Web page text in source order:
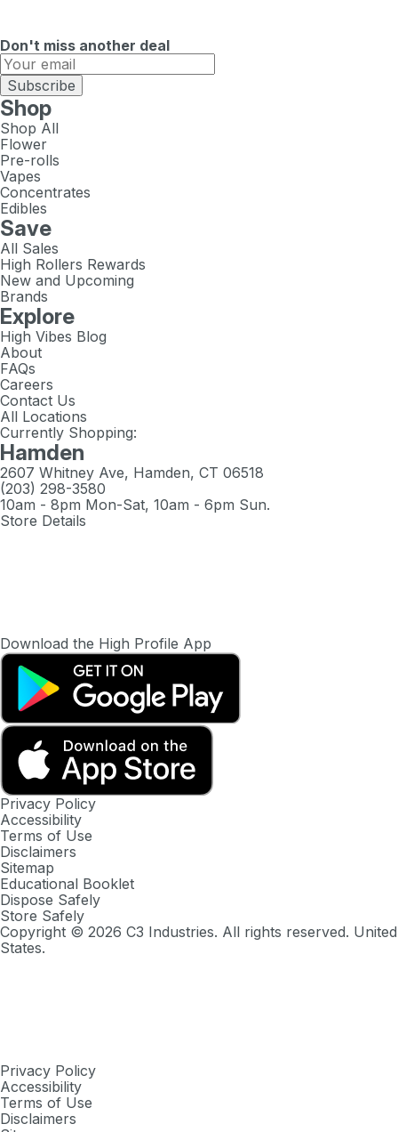
Don't miss another deal
Subscribe
Shop
Shop All
Flower
Pre-rolls
Vapes
Concentrates
Edibles
Save
All Sales
High Rollers Rewards
New and Upcoming
Brands
Explore
High Vibes Blog
About
FAQs
Careers
Contact Us
All Locations
Currently Shopping:
Hamden
2607 Whitney Ave, Hamden, CT 06518
(203) 298-3580
10am - 8pm Mon-Sat, 10am - 6pm Sun.
Store Details
Download the High Profile App
Privacy Policy
Accessibility
Terms of Use
Disclaimers
Sitemap
Educational Booklet
Dispose Safely
Store Safely
Copyright © 2026 C3 Industries. All rights reserved. United
States.
Privacy Policy
Accessibility
Terms of Use
Disclaimers